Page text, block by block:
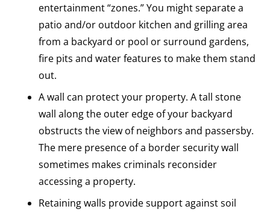
entertainment “zones.” You might separate a
patio and/or outdoor kitchen and grilling area
from a backyard or pool or surround gardens,
fire pits and water features to make them stand
out.
A wall can protect your property. A tall stone
wall along the outer edge of your backyard
obstructs the view of neighbors and passersby.
The mere presence of a border security wall
sometimes makes criminals reconsider
accessing a property.
Retaining walls provide support against soil